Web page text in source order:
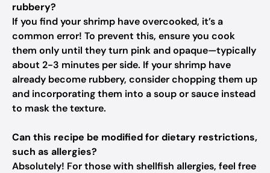
rubbery?
If you find your shrimp have overcooked, it’s a
common error! To prevent this, ensure you cook
them only until they turn pink and opaque—typically
about 2-3 minutes per side. If your shrimp have
already become rubbery, consider chopping them up
and incorporating them into a soup or sauce instead
to mask the texture.
Can this recipe be modified for dietary restrictions,
such as allergies?
Absolutely! For those with shellfish allergies, feel free